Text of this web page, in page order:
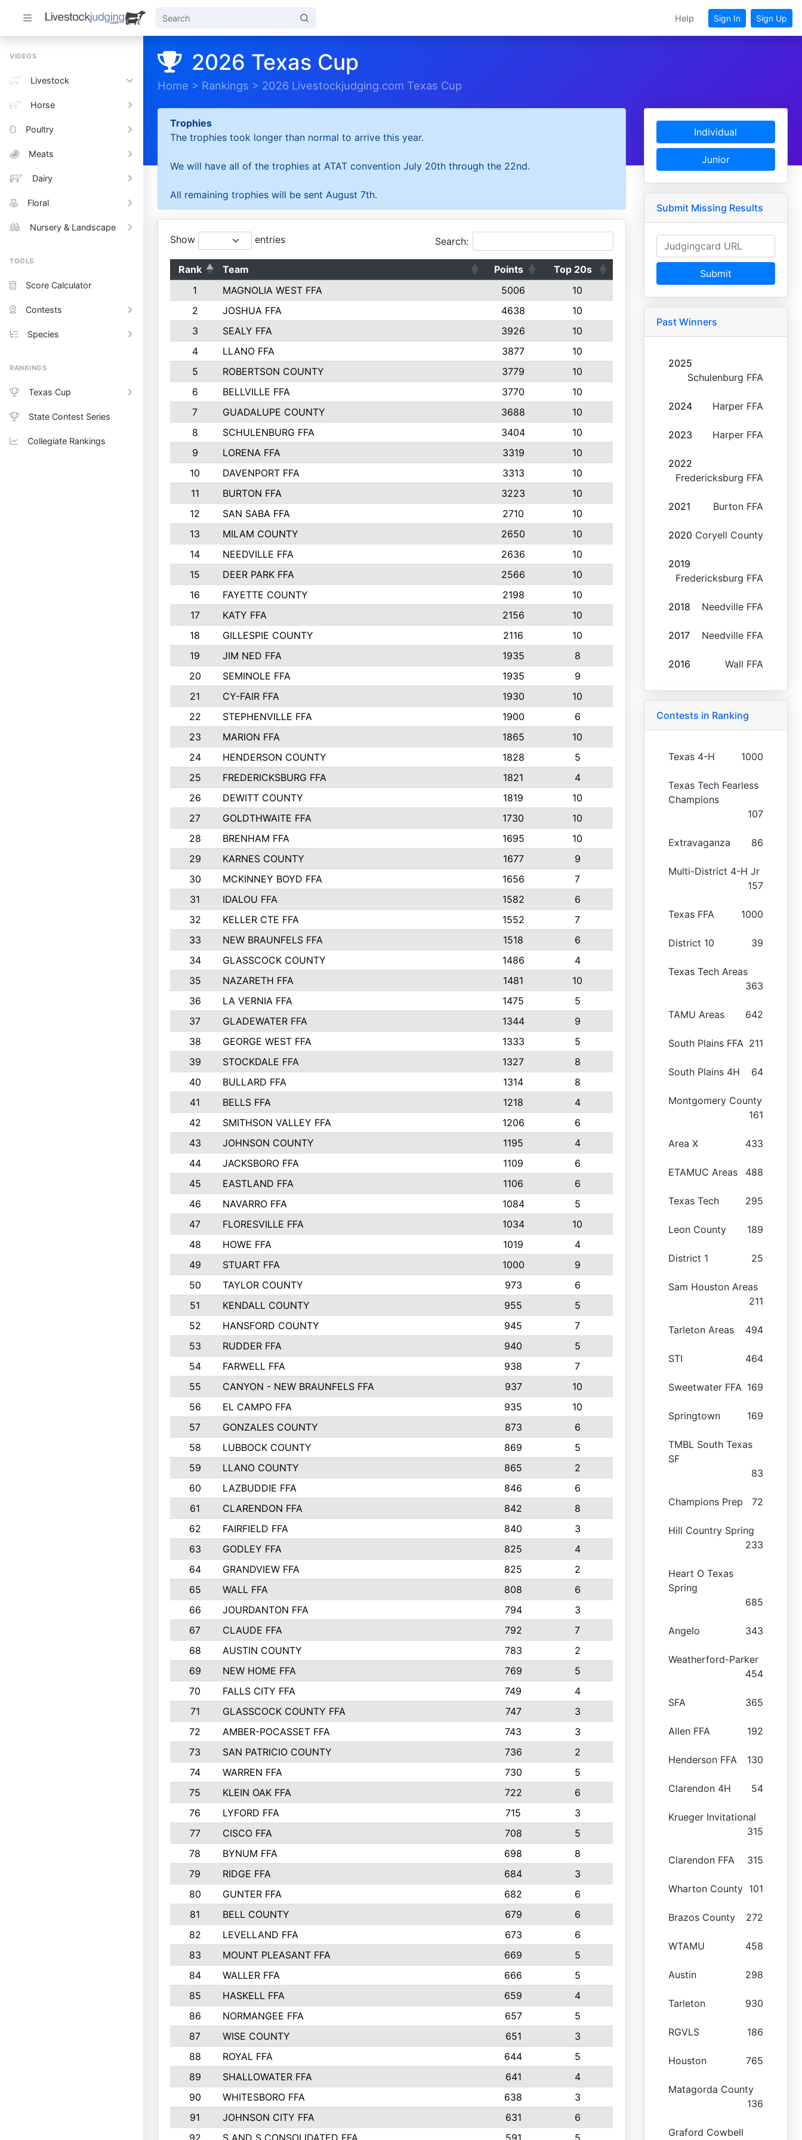
Help Sign In Sign Up
VIDEOS
Livestock
Horse
Poultry
Meats
Dairy
Floral
Nursery & Landscape
TOOLS
Score Calculator
Contests
Species
RANKINGS
Texas Cup
State Contest Series
Collegiate Rankings
2026 Texas Cup
Home > Rankings > 2026 Livestockjudging.com Texas Cup
Trophies
The trophies took longer than normal to arrive this year.
We will have all of the trophies at ATAT convention July 20th through the 22nd.
All remaining trophies will be sent August 7th.
Show entries Search:
Rank Team Points
Top 20s
1
MAGNOLIA WEST FFA 5006
10
2
JOSHUA FFA 4638
10
3
SEALY FFA 3926
10
4
LLANO FFA 3877
10
5
ROBERTSON COUNTY 3779
10
6
BELLVILLE FFA 3770
10
7
GUADALUPE COUNTY 3688
10
8
SCHULENBURG FFA 3404
10
9
LORENA FFA 3319
10
10
DAVENPORT FFA 3313
10
11
BURTON FFA 3223
10
12
SAN SABA FFA 2710
10
13
MILAM COUNTY 2650
10
14
NEEDVILLE FFA 2636
10
15
DEER PARK FFA 2566
10
16
FAYETTE COUNTY 2198
10
17
KATY FFA 2156
10
18
GILLESPIE COUNTY 2116
10
19
JIM NED FFA 1935
8
20
SEMINOLE FFA 1935
9
21
CY-FAIR FFA 1930
10
22
STEPHENVILLE FFA 1900
6
23
MARION FFA 1865
10
24
HENDERSON COUNTY 1828
5
25
FREDERICKSBURG FFA 1821
4
26
DEWITT COUNTY 1819
10
27
GOLDTHWAITE FFA 1730
10
28
BRENHAM FFA 1695
10
29
KARNES COUNTY 1677
9
30
MCKINNEY BOYD FFA 1656
7
31
IDALOU FFA 1582
6
32
KELLER CTE FFA 1552
7
33
NEW BRAUNFELS FFA 1518
6
34
GLASSCOCK COUNTY 1486
4
35
NAZARETH FFA 1481
10
36
LA VERNIA FFA 1475
5
37
GLADEWATER FFA 1344
9
38
GEORGE WEST FFA 1333
5
39
STOCKDALE FFA 1327
8
40
BULLARD FFA 1314
8
41
BELLS FFA 1218
4
42
SMITHSON VALLEY FFA 1206
6
43
JOHNSON COUNTY 1195
4
44
JACKSBORO FFA 1109
6
45
EASTLAND FFA 1106
6
46
NAVARRO FFA 1084
5
47
FLORESVILLE FFA 1034
10
48
HOWE FFA 1019
4
49
STUART FFA 1000
9
50
TAYLOR COUNTY 973
6
51
KENDALL COUNTY 955
5
52
HANSFORD COUNTY 945
7
53
RUDDER FFA 940
5
54
FARWELL FFA 938
7
55
CANYON - NEW BRAUNFELS FFA 937
10
56
EL CAMPO FFA 935
10
57
GONZALES COUNTY 873
6
58
LUBBOCK COUNTY 869
5
59
LLANO COUNTY 865
2
60
LAZBUDDIE FFA 846
6
61
CLARENDON FFA 842
8
62
FAIRFIELD FFA 840
3
63
GODLEY FFA 825
4
64
GRANDVIEW FFA 825
2
65
WALL FFA 808
6
66
JOURDANTON FFA 794
3
67
CLAUDE FFA 792
7
68
AUSTIN COUNTY 783
2
69
NEW HOME FFA 769
5
70
FALLS CITY FFA 749
4
71
GLASSCOCK COUNTY FFA 747
3
72
AMBER-POCASSET FFA 743
3
73
SAN PATRICIO COUNTY 736
2
74
WARREN FFA 730
5
75
KLEIN OAK FFA 722
6
76
LYFORD FFA 715
3
77
CISCO FFA 708
5
78
BYNUM FFA 698
8
79
RIDGE FFA 684
3
80
GUNTER FFA 682
6
81
BELL COUNTY 679
6
82
LEVELLAND FFA 673
6
83
MOUNT PLEASANT FFA 669
5
84
WALLER FFA 666
5
85
HASKELL FFA 659
4
86
NORMANGEE FFA 657
5
87
WISE COUNTY 651
3
88
ROYAL FFA 644
5
89
SHALLOWATER FFA 641
4
90
WHITESBORO FFA 638
3
91
JOHNSON CITY FFA 631
6
92
S AND S CONSOLIDATED FFA 591 5
Individual
Junior
Submit Missing Results
Submit
Past Winners
2025
Schulenburg FFA
2024 Harper FFA
2023 Harper FFA
2022
Fredericksburg FFA
2021 Burton FFA
2020 Coryell County
2019
Fredericksburg FFA
2018 Needville FFA
2017 Needville FFA
2016 Wall FFA
Contests in Ranking
Texas 4-H 1000
Texas Tech Fearless
Champions
107
Extravaganza 86
Multi-District 4-H Jr
157
Texas FFA 1000
District 10 39
Texas Tech Areas
363
TAMU Areas 642
South Plains FFA 211
South Plains 4H 64
Montgomery County
161
Area X 433
ETAMUC Areas 488
Texas Tech 295
Leon County 189
District 1 25
Sam Houston Areas
211
Tarleton Areas 494
STI 464
Sweetwater FFA 169
Springtown 169
TMBL South Texas
SF
83
Champions Prep 72
Hill Country Spring
233
Heart O Texas
Spring
685
Angelo 343
Weatherford-Parker
454
SFA 365
Allen FFA 192
Henderson FFA 130
Clarendon 4H 54
Krueger Invitational
315
Clarendon FFA 315
Wharton County 101
Brazos County 272
WTAMU 458
Austin 298
Tarleton 930
RGVLS 186
Houston 765
Matagorda County
136
Graford Cowbell